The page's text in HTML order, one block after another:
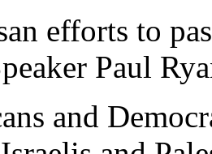
efforts to
Paul
and